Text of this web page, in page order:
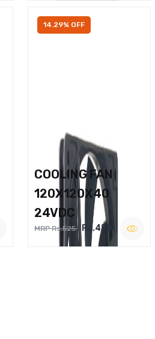
14.29% OFF
COOLING FAN
120X120X40
24VDC
MRP Rs.525 Rs.450